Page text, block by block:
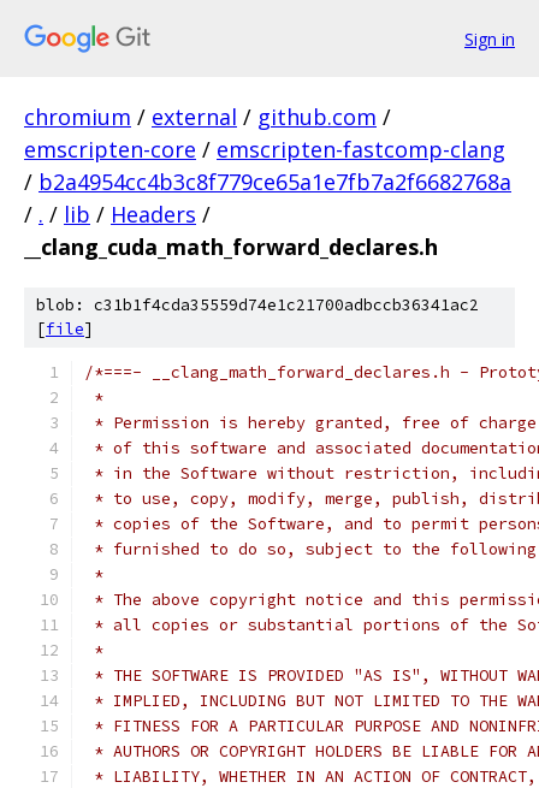
Sign in
chromium / external / github.com /
emscripten-core / emscripten-fastcomp-clang
/ b2a4954cc4b3c8f779ce65a1e7fb7a2f6682768a
/ . / lib / Headers /
__clang_cuda_math_forward_declares.h
blob: c31b1f4cda35559d74e1c21700adbccb36341ac2
[file]
/*===- __clang_math_forward_declares.h -
*
* Permission is hereby granted, free of
* of this software and associated
* in the Software without restriction,
* to use, copy, modify, merge, publish,
* copies of the Software, and to permit
* furnished to do so, subject to the
*
* The above copyright notice and this
* all copies or substantial portions of the
*
* THE SOFTWARE IS PROVIDED "AS IS", WITHOUT
* IMPLIED, INCLUDING BUT NOT LIMITED TO THE
* FITNESS FOR A PARTICULAR PURPOSE AND
* AUTHORS OR COPYRIGHT HOLDERS BE LIABLE FOR
* LIABILITY, WHETHER IN AN ACTION OF CONTRACT,